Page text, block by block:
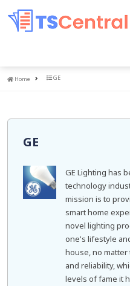
Home
Home GE
GE
GE Lighting has
technology
mission is to
smart home
novel lighting
one's lifestyle
house, no
and reliability,
levels of fame it